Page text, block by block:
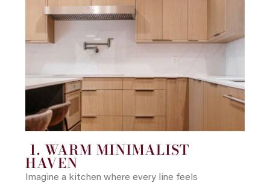
1. WARM MINIMALIST
HAVEN
Imagine a kitchen where every line feels